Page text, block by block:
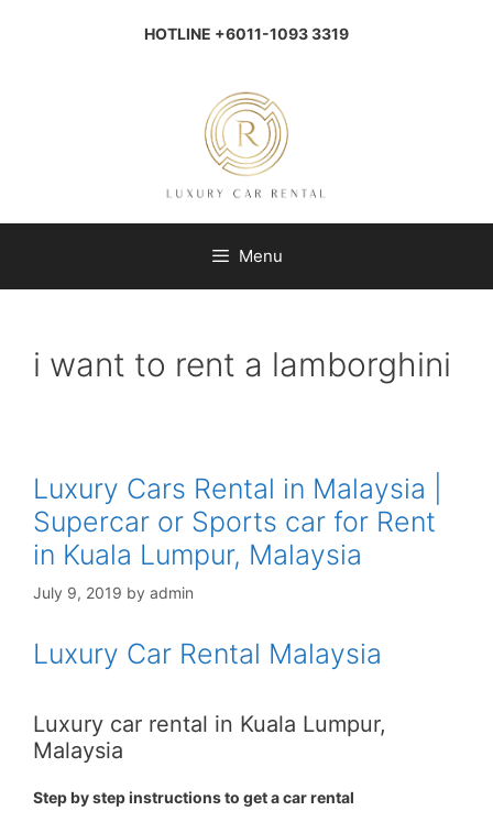
HOTLINE +6011-1093 3319
Menu
i want to rent a lamborghini
Luxury Cars Rental in Malaysia |
Supercar or Sports car for Rent
in Kuala Lumpur, Malaysia
July 9, 2019 by admin
Luxury Car Rental Malaysia
Luxury car rental in Kuala Lumpur,
Malaysia
Step by step instructions to get a car rental